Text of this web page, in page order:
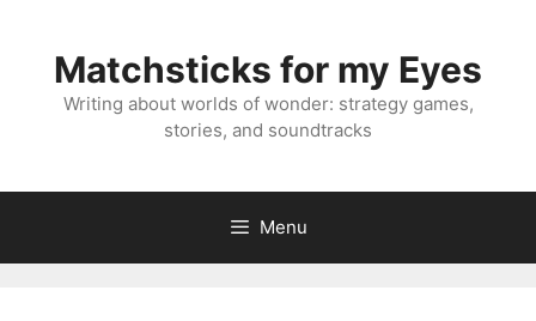
contentMatchsticks for my Eyes
Writing about worlds of wonder: strategy games,
stories, and soundtracks
Menu